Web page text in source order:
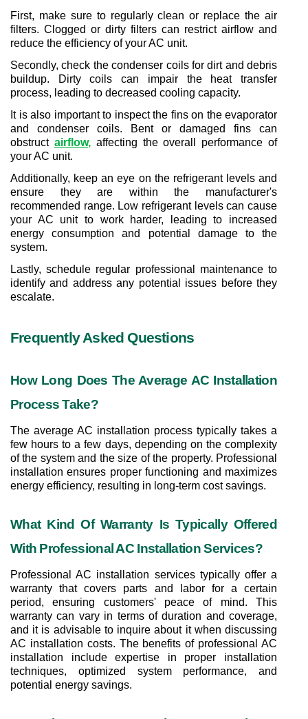
First, make sure to regularly clean or replace the air
filters. Clogged or dirty filters can restrict airflow and
reduce the efficiency of your AC unit.
Secondly, check the condenser coils for dirt and debris
buildup. Dirty coils can impair the heat transfer
process, leading to decreased cooling capacity.
It is also important to inspect the fins on the evaporator
and condenser coils. Bent or damaged fins can
obstruct airflow, affecting the overall performance of
your AC unit.
Additionally, keep an eye on the refrigerant levels and
ensure they are within the manufacturer's
recommended range. Low refrigerant levels can cause
your AC unit to work harder, leading to increased
energy consumption and potential damage to the
system.
Lastly, schedule regular professional maintenance to
identify and address any potential issues before they
escalate.
Frequently Asked Questions
How Long Does The Average AC Installation
Process Take?
The average AC installation process typically takes a
few hours to a few days, depending on the complexity
of the system and the size of the property. Professional
installation ensures proper functioning and maximizes
energy efficiency, resulting in long-term cost savings.
What Kind Of Warranty Is Typically Offered
With Professional AC Installation Services?
Professional AC installation services typically offer a
warranty that covers parts and labor for a certain
period, ensuring customers' peace of mind. This
warranty can vary in terms of duration and coverage,
and it is advisable to inquire about it when discussing
AC installation costs. The benefits of professional AC
installation include expertise in proper installation
techniques, optimized system performance, and
potential energy savings.